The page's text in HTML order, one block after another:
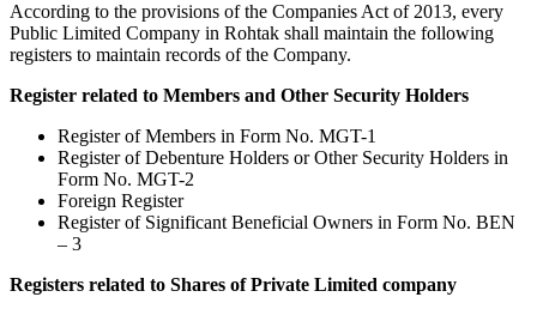
According to the provisions of the Companies Act of 2013, every
Public Limited Company in Rohtak shall maintain the following
registers to maintain records of the Company.
Register related to Members and Other Security Holders
Register of Members in Form No. MGT-1
Register of Debenture Holders or Other Security Holders in
Form No. MGT-2
Foreign Register
Register of Significant Beneficial Owners in Form No. BEN
– 3
Registers related to Shares of Private Limited company